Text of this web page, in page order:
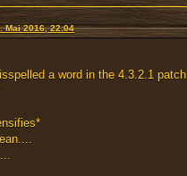
Mai 2016, 22:04
a word in the 4.3.2.1 patch